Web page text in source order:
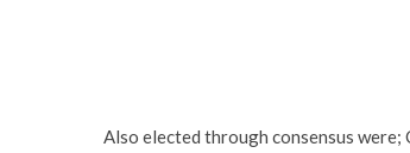
Also elected through consensus were;